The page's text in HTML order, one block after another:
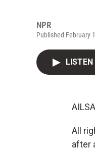
NPR
Published February
LISTEN
All
after